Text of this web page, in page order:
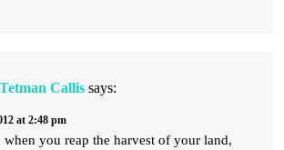
Tetman Callis says:
at 2:48 pm
when you reap the harvest of your land,